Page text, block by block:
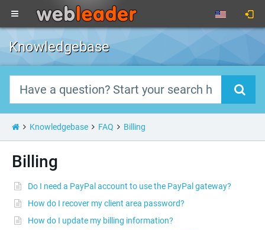
Knowledgebase
Knowledgebase FAQ Billing
Billing
Do I need a PayPal account to use the PayPal gateway?
How do I recover my client area password?
How do I update my billing information?